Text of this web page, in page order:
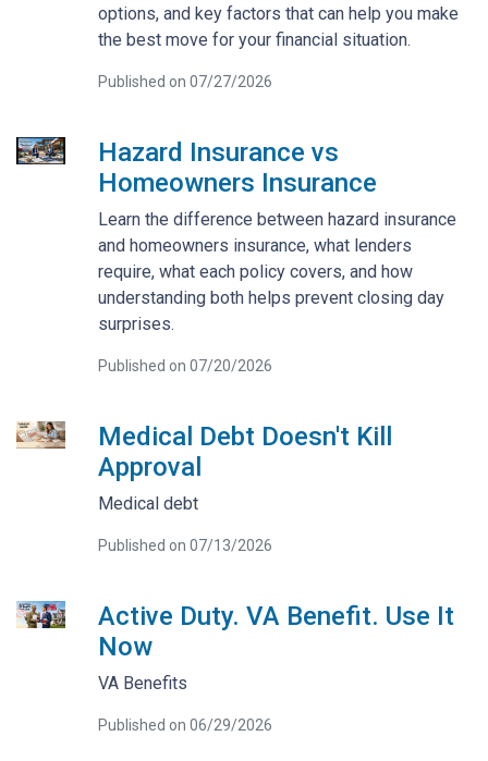
options, and key factors that can help you make
the best move for your financial situation.
Published on 07/27/2026
Hazard Insurance vs
Homeowners Insurance
Learn the difference between hazard insurance
and homeowners insurance, what lenders
require, what each policy covers, and how
understanding both helps prevent closing day
surprises.
Published on 07/20/2026
Medical Debt Doesn't Kill
Approval
Medical debt
Published on 07/13/2026
Active Duty. VA Benefit. Use It
Now
VA Benefits
Published on 06/29/2026